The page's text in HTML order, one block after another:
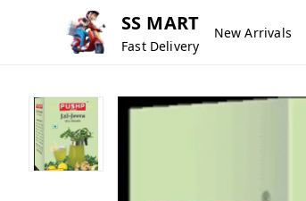
SS MART
Fast Delivery
New Arrivals